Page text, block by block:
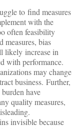
to find measures
with the
often feasibility
measures, bias
likely increase in
with performance.
may change
business. Further,
have
quality measures,
invisible because